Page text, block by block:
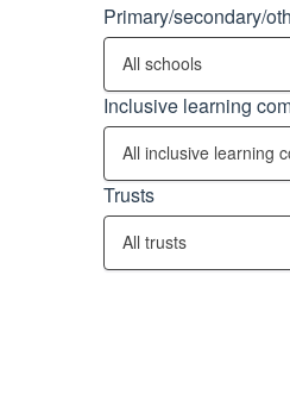
Primary/secondary/
All schools
Inclusive learning
All inclusive learning
Trusts
All trusts